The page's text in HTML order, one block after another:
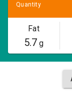
Quantity
Fat
5.7g